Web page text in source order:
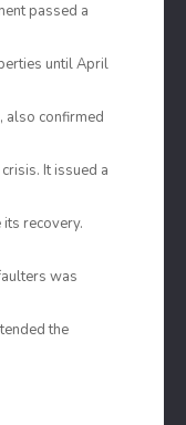
passed a
until April
also confirmed
It issued a
recovery.
was
the